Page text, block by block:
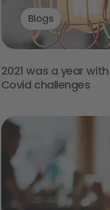
Blogs
2021 was a year
Covid challenges